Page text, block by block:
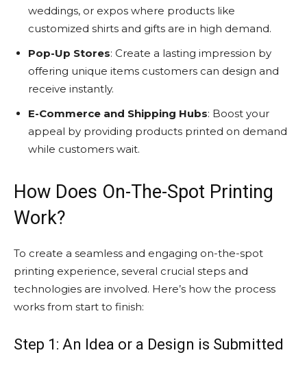
weddings, or expos where products like
customized shirts and gifts are in high demand.
Pop-Up Stores: Create a lasting impression by
offering unique items customers can design and
receive instantly.
E-Commerce and Shipping Hubs: Boost your
appeal by providing products printed on demand
while customers wait.
How Does On-The-Spot Printing
Work?
To create a seamless and engaging on-the-spot
printing experience, several crucial steps and
technologies are involved. Here’s how the process
works from start to finish:
Step 1: An Idea or a Design is Submitted